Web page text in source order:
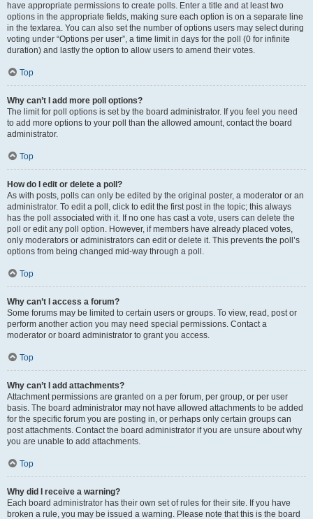
have appropriate permissions to create polls. Enter a title and at least two
options in the appropriate fields, making sure each option is on a separate line
in the textarea. You can also set the number of options users may select during
voting under “Options per user”, a time limit in days for the poll (0 for infinite
duration) and lastly the option to allow users to amend their votes.
Top
Why can’t I add more poll options?
The limit for poll options is set by the board administrator. If you feel you need
to add more options to your poll than the allowed amount, contact the board
administrator.
Top
How do I edit or delete a poll?
As with posts, polls can only be edited by the original poster, a moderator or an
administrator. To edit a poll, click to edit the first post in the topic; this always
has the poll associated with it. If no one has cast a vote, users can delete the
poll or edit any poll option. However, if members have already placed votes,
only moderators or administrators can edit or delete it. This prevents the poll’s
options from being changed mid-way through a poll.
Top
Why can’t I access a forum?
Some forums may be limited to certain users or groups. To view, read, post or
perform another action you may need special permissions. Contact a
moderator or board administrator to grant you access.
Top
Why can’t I add attachments?
Attachment permissions are granted on a per forum, per group, or per user
basis. The board administrator may not have allowed attachments to be added
for the specific forum you are posting in, or perhaps only certain groups can
post attachments. Contact the board administrator if you are unsure about why
you are unable to add attachments.
Top
Why did I receive a warning?
Each board administrator has their own set of rules for their site. If you have
broken a rule, you may be issued a warning. Please note that this is the board